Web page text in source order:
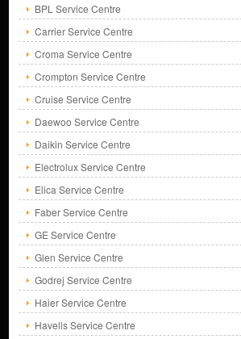
BPL Service Centre
Carrier Service Centre
Croma Service Centre
Crompton Service Centre
Cruise Service Centre
Daewoo Service Centre
Daikin Service Centre
Electrolux Service Centre
Elica Service Centre
Faber Service Centre
GE Service Centre
Glen Service Centre
Godrej Service Centre
Haier Service Centre
Havells Service Centre